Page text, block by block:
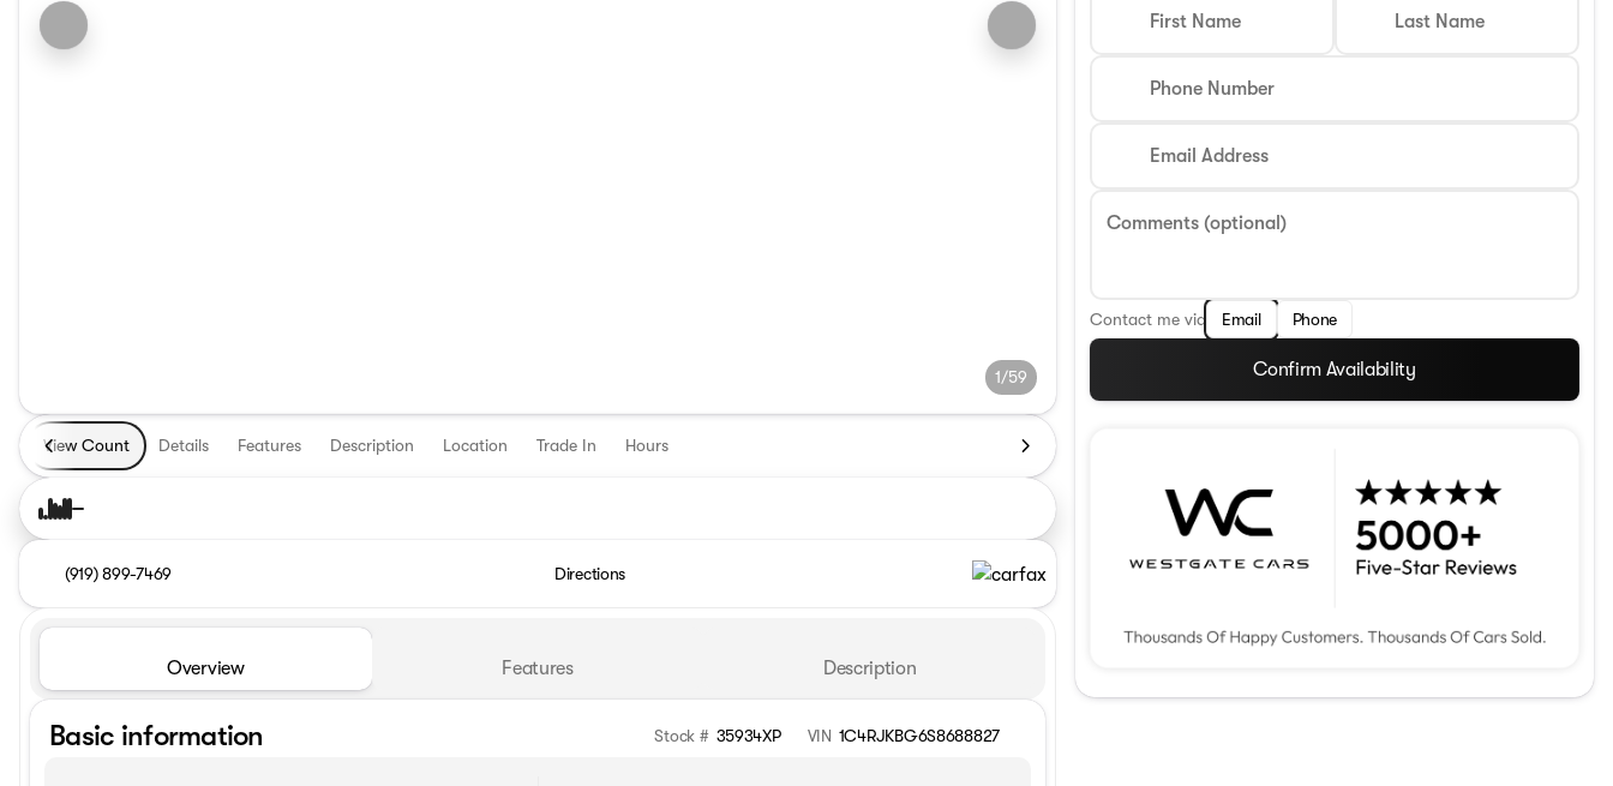
1/59
View Count Details Features Description Location Trade In Hours
(919) 899-7469 Directions
Overview Features Description
Basic information Stock # 35934XP VIN 1C4RJKBG6S8688827
First Name Last Name
Phone Number
Email Address
Comments (optional)
Contact me via Email Phone
Confirm Availability